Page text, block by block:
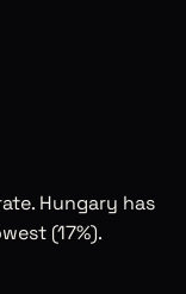
Hungary has
(17%).